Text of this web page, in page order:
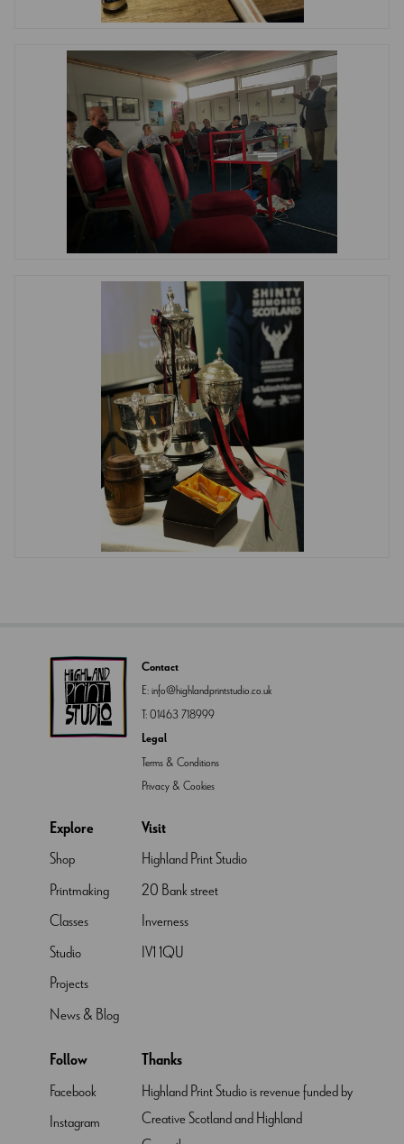
Contact
E:info@highlandprintstudio.co.uk
T:01463 718999
Legal
Terms & Conditions
Privacy & Cookies
Explore
Shop
Printmaking
Classes
Studio
Projects
News & Blog
Visit
Highland Print Studio
20 Bank street
Inverness
IV1 1QU
Follow
Facebook
Instagram
Thanks
Highland Print Studio is revenue funded by
Creative Scotland and Highland